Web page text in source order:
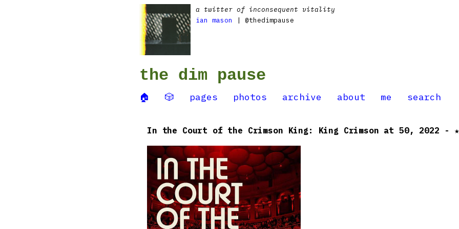
a twitter of inconsequent vitality
ian mason
| @thedimpause
the dim pause
🏠 🎲 pages photos archive about me search
In the Court of the Crimson King: King Crimson at 50, 2022 -